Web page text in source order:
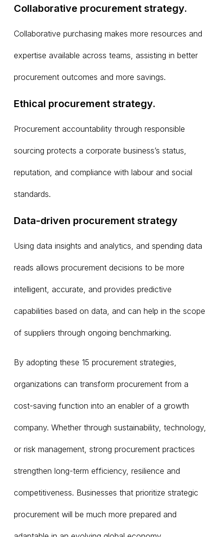
Collaborative procurement strategy.
Collaborative purchasing makes more resources and
expertise available across teams, assisting in better
procurement outcomes and more savings.
Ethical procurement strategy.
Procurement accountability through responsible
sourcing protects a corporate business’s status,
reputation, and compliance with labour and social
standards.
Data-driven procurement strategy
Using data insights and analytics, and spending data
reads allows procurement decisions to be more
intelligent, accurate, and provides predictive
capabilities based on data, and can help in the scope
of suppliers through ongoing benchmarking.
By adopting these 15 procurement strategies,
organizations can transform procurement from a
cost-saving function into an enabler of a growth
company. Whether through sustainability, technology,
or risk management, strong procurement practices
strengthen long-term efficiency, resilience and
competitiveness. Businesses that prioritize strategic
procurement will be much more prepared and